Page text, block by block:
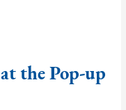
the Pop-up